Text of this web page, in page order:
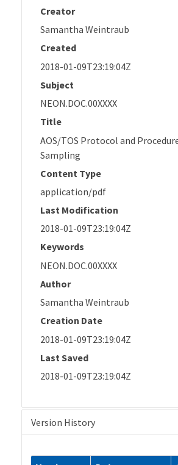
Creator
Samantha Weintraub
Created
2018-01-09T23:19:04Z
Subject
NEON.DOC.00XXXX
Title
AOS/TOS Protocol and
Sampling
Content Type
application/pdf
Last Modification
2018-01-09T23:19:04Z
Keywords
NEON.DOC.00XXXX
Author
Samantha Weintraub
Creation Date
2018-01-09T23:19:04Z
Last Saved
2018-01-09T23:19:04Z
Version History